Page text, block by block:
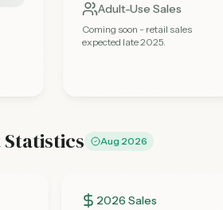
Adult-Use Sales
Coming soon - retail sales
expected late 2025.
Aug 2026
2026 Sales